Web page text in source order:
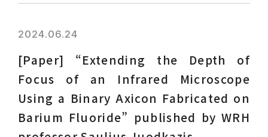
2024.06.24
[Paper] “Extending the Depth of
Focus of an Infrared Microscope
Using a Binary Axicon Fabricated on
Barium Fluoride” published by WRH